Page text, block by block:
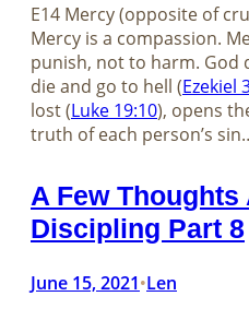
E14 Mercy (opposite of
Mercy is a compassion.
punish, not to harm. God
die and go to hell (Ezekiel
lost (Luke 19:10), opens
truth of each person’s
A Few Thoughts
Discipling Part 8
June 15, 2021•Len